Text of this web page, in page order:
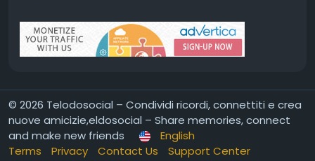
© 2026 Telodosocial – Condividi ricordi, connettiti e crea
nuove amicizie,eldosocial – Share memories, connect
and make new friends
English
Terms
Privacy Contact Us
Support Center